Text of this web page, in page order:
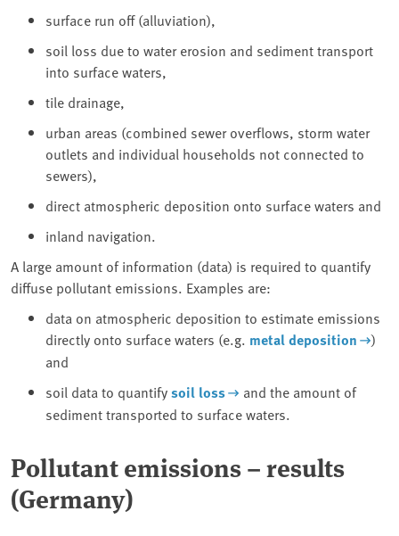
surface run off (alluviation),
soil loss due to water erosion and sediment transport
into surface waters,
tile drainage,
urban areas (combined sewer overflows, storm water
outlets and individual households not connected to
sewers),
direct atmospheric deposition onto surface waters and
inland navigation.
A large amount of information (data) is required to quantify
diffuse pollutant emissions. Examples are:
data on atmospheric deposition to estimate emissions
directly onto surface waters (e.g. metal deposition
)
and
soil data to quantifysoil loss
and the amount of
sediment transported to surface waters.
Pollutant emissions – results
(Germany)